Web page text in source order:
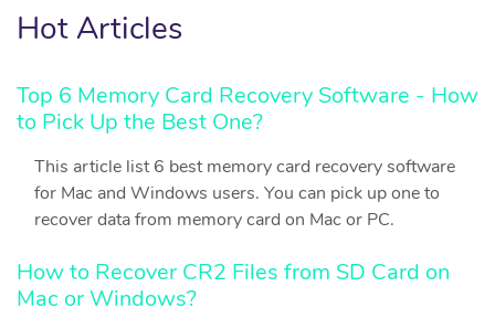
Hot Articles
Top 6 Memory Card Recovery Software - How
to Pick Up the Best One?
This article list 6 best memory card recovery software
for Mac and Windows users. You can pick up one to
recover data from memory card on Mac or PC.
How to Recover CR2 Files from SD Card on
Mac or Windows?